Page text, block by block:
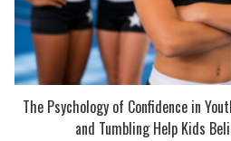
The Psychology of Confidence in
and Tumbling Help Kids